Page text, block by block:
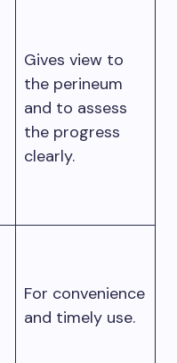
Gives view to
the perineum
and to assess
the progress
clearly.
For convenience
and timely use.